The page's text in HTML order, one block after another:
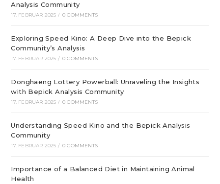
Analysis Community
17. FEBRUAR 2025 / 0 COMMENTS
Exploring Speed Kino: A Deep Dive into the Bepick
Community’s Analysis
17. FEBRUAR 2025 / 0 COMMENTS
Donghaeng Lottery Powerball: Unraveling the Insights
with Bepick Analysis Community
17. FEBRUAR 2025 / 0 COMMENTS
Understanding Speed Kino and the Bepick Analysis
Community
17. FEBRUAR 2025 / 0 COMMENTS
Importance of a Balanced Diet in Maintaining Animal
Health